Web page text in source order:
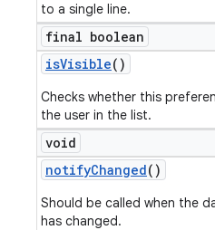
to a single line.
final boolean
isVisible()
Checks whether this
the user in the list.
void
notifyChanged()
Should be called when the
has changed.